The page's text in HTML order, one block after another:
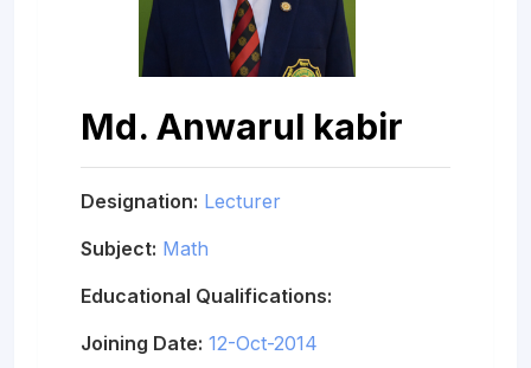
Md. Anwarul kabir
Designation: Lecturer
Subject: Math
Educational Qualifications:
Joining Date: 12-Oct-2014